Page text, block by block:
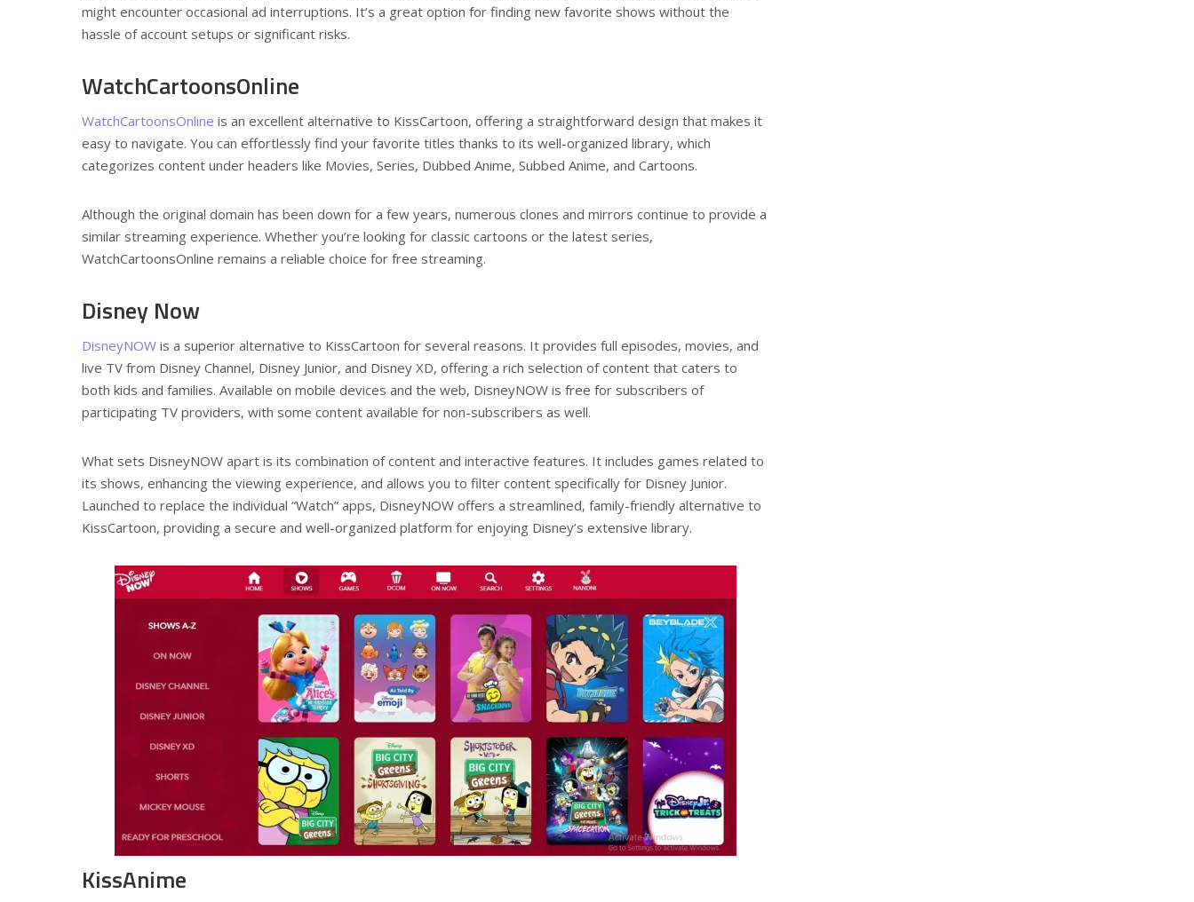
might encounter occasional ad interruptions. It’s a great option for finding new favorite shows without the
hassle of account setups or significant risks.
WatchCartoonsOnline
WatchCartoonsOnline is an excellent alternative to KissCartoon, offering a straightforward design that makes it
easy to navigate. You can effortlessly find your favorite titles thanks to its well-organized library, which
categorizes content under headers like Movies, Series, Dubbed Anime, Subbed Anime, and Cartoons.
Although the original domain has been down for a few years, numerous clones and mirrors continue to provide a
similar streaming experience. Whether you’re looking for classic cartoons or the latest series,
WatchCartoonsOnline remains a reliable choice for free streaming.
Disney Now
DisneyNOW is a superior alternative to KissCartoon for several reasons. It provides full episodes, movies, and
live TV from Disney Channel, Disney Junior, and Disney XD, offering a rich selection of content that caters to
both kids and families. Available on mobile devices and the web, DisneyNOW is free for subscribers of
participating TV providers, with some content available for non-subscribers as well.
What sets DisneyNOW apart is its combination of content and interactive features. It includes games related to
its shows, enhancing the viewing experience, and allows you to filter content specifically for Disney Junior.
Launched to replace the individual “Watch” apps, DisneyNOW offers a streamlined, family-friendly alternative to
KissCartoon, providing a secure and well-organized platform for enjoying Disney’s extensive library.
KissAnime